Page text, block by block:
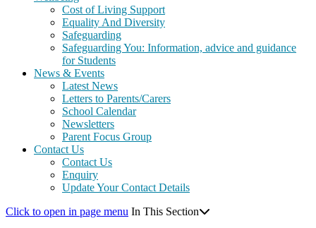
Cost of Living Support
Equality And Diversity
Safeguarding
Safeguarding You: Information, advice and guidance
for Students
News & Events
Latest News
Letters to Parents/Carers
School Calendar
Newsletters
Parent Focus Group
Contact Us
Contact Us
Enquiry
Update Your Contact Details
Click to open in page menu In This Section